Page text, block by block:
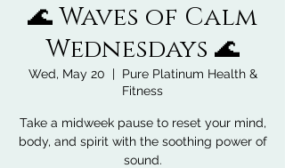
🌊 Waves of Calm
Wednesdays 🌊
Wed, May 20
  |
Pure Platinum Health &
Fitness
Take a midweek pause to reset your mind,
body, and spirit with the soothing power of
sound.